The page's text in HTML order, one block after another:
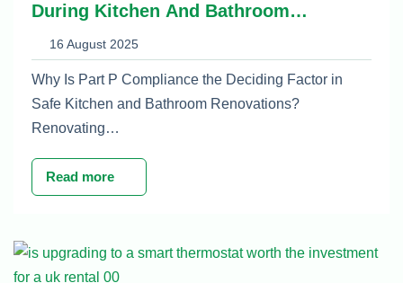
During Kitchen And Bathroom
16 August 2025
Why Is Part P Compliance the Deciding Factor in
Safe Kitchen and Bathroom Renovations?
Renovating…
Read more